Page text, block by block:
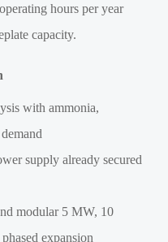
hours per year
capacity.
with ammonia,
supply already secured
modular 5 MW, 10
expansion